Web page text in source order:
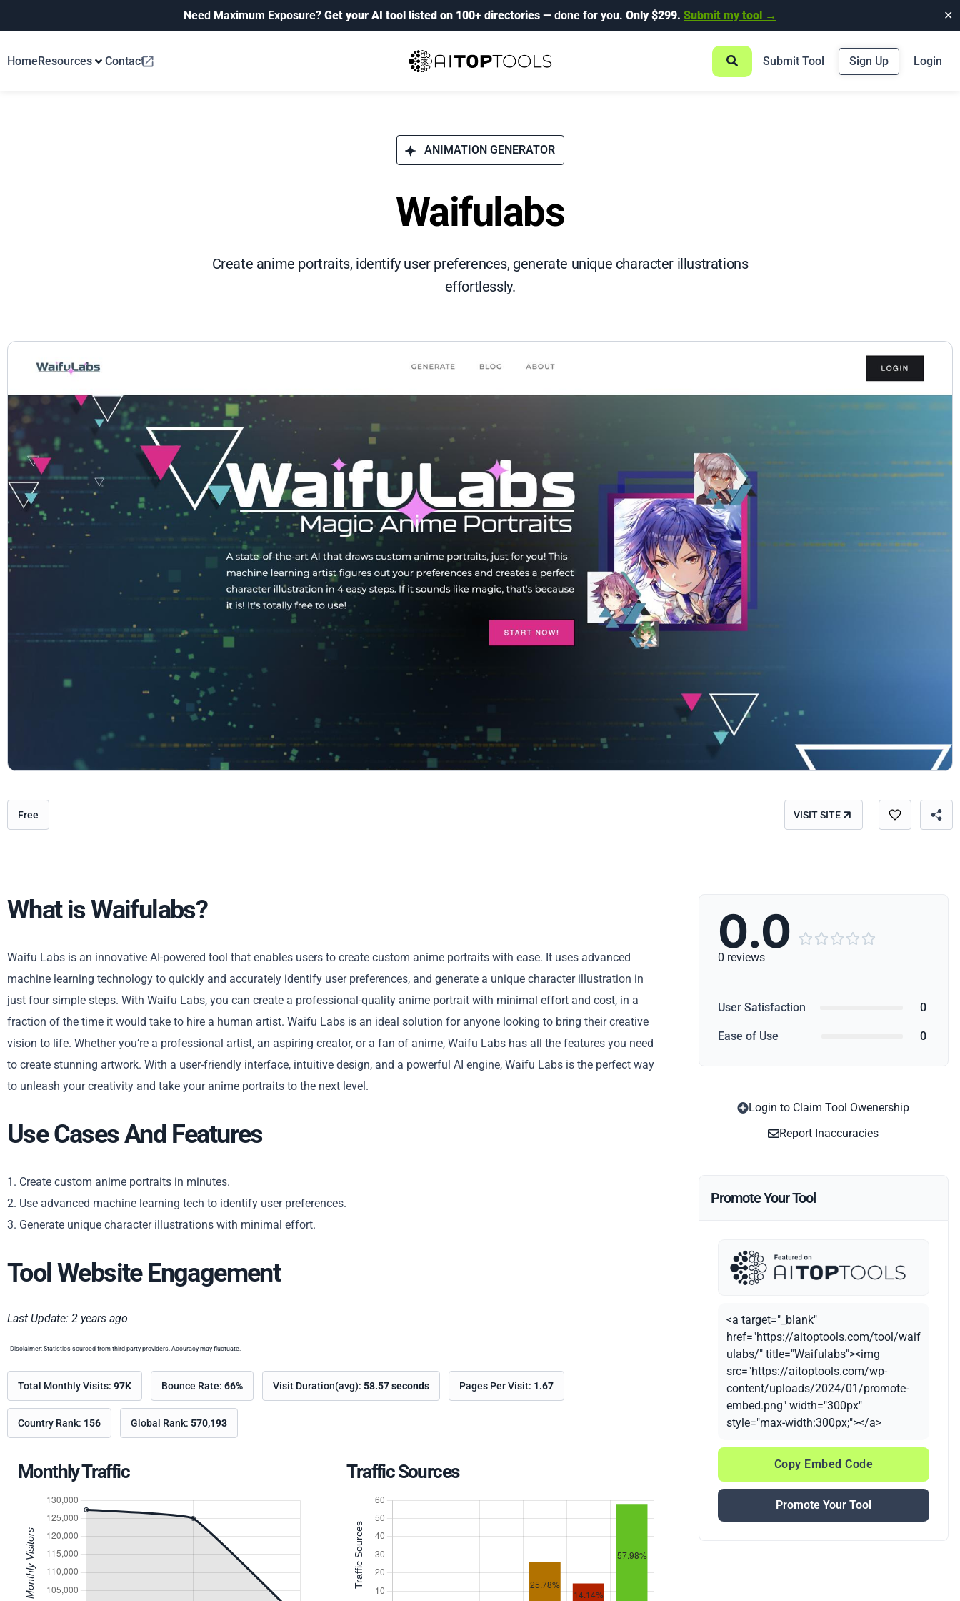
Need Maximum Exposure? Get your AI tool listed on 100+ directories — done for you. Only $299. Submit my tool → ✕
HomeResources Contact Submit Tool Sign Up Login
ANIMATION GENERATOR
Waifulabs
Create anime portraits, identify user preferences, generate unique character illustrations
effortlessly.
Free VISIT SITE
Copy
What is Waifulabs?
Waifu Labs is an innovative AI-powered tool that enables users to create custom anime portraits with ease. It uses advanced
machine learning technology to quickly and accurately identify user preferences, and generate a unique character illustration in
just four simple steps. With Waifu Labs, you can create a professional-quality anime portrait with minimal effort and cost, in a
fraction of the time it would take to hire a human artist. Waifu Labs is an ideal solution for anyone looking to bring their creative
vision to life. Whether you’re a professional artist, an aspiring creator, or a fan of anime, Waifu Labs has all the features you need
to create stunning artwork. With a user-friendly interface, intuitive design, and a powerful AI engine, Waifu Labs is the perfect way
to unleash your creativity and take your anime portraits to the next level.
Use Cases And Features
1. Create custom anime portraits in minutes.
2. Use advanced machine learning tech to identify user preferences.
3. Generate unique character illustrations with minimal effort.
Tool Website Engagement
Last Update: 2 years ago
- Disclaimer: Statistics sourced from third-party providers. Accuracy may fluctuate.
Total Monthly Visits: 97K Bounce Rate: 66% Visit Duration(avg): 58.57 seconds Pages Per Visit: 1.67
Country Rank: 156 Global Rank: 570,193
Monthly Traffic Traffic Sources
0.0     
0 reviews
User Satisfaction 0
Ease of Use 0
Login to Claim Tool Owenership
Report Inaccuracies
Promote Your Tool
<a target="_blank"
href="https://aitoptools.com/tool/waif
ulabs/" title="Waifulabs"><img
src="https://aitoptools.com/wp-
content/uploads/2024/01/promote-
embed.png" width="300px"
style="max-width:300px;"></a>
Copy Embed Code
Promote Your Tool